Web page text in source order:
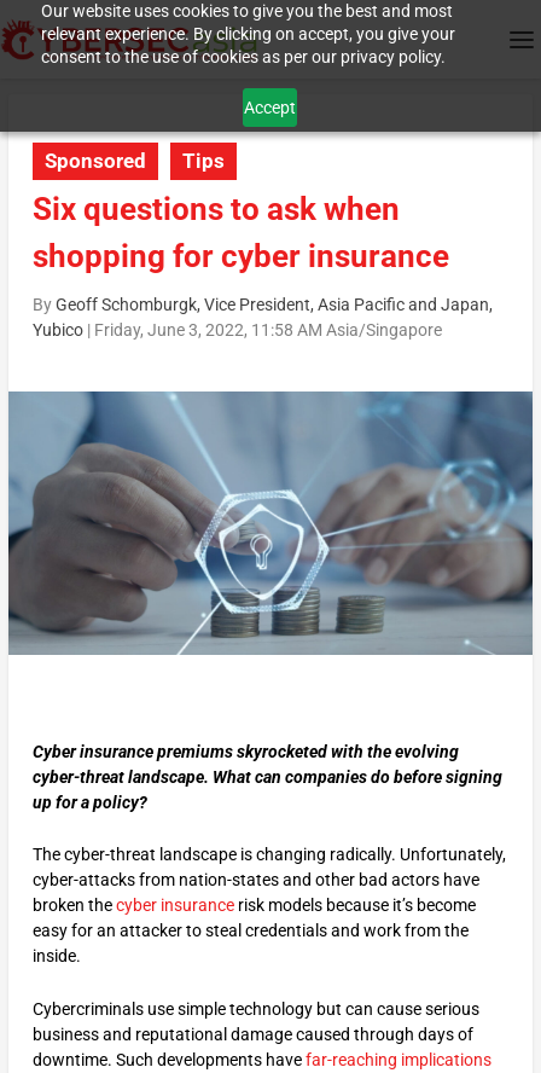
Our website uses cookies to give you the best and most
relevant experience. By clicking on accept, you give your
consent to the use of cookies as per our privacy policy.
Accept
Sponsored Tips
Six questions to ask when
shopping for cyber insurance
ByGeoff Schomburgk, Vice President, Asia Pacific and Japan,
Yubico| Friday, June 3, 2022, 11:58 AM Asia/Singapore
Cyber insurance premiums skyrocketed with the evolving
cyber-threat landscape. What can companies do before signing
up for a policy?
The cyber-threat landscape is changing radically. Unfortunately,
cyber-attacks from nation-states and other bad actors have
broken thecyber insurancerisk models because it’s become
easy for an attacker to steal credentials and work from the
inside.
Cybercriminals use simple technology but can cause serious
business and reputational damage caused through days of
downtime. Such developments havefar-reaching implications